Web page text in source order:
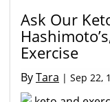
Ask Our
Exercise
ByTara | Sep 22,